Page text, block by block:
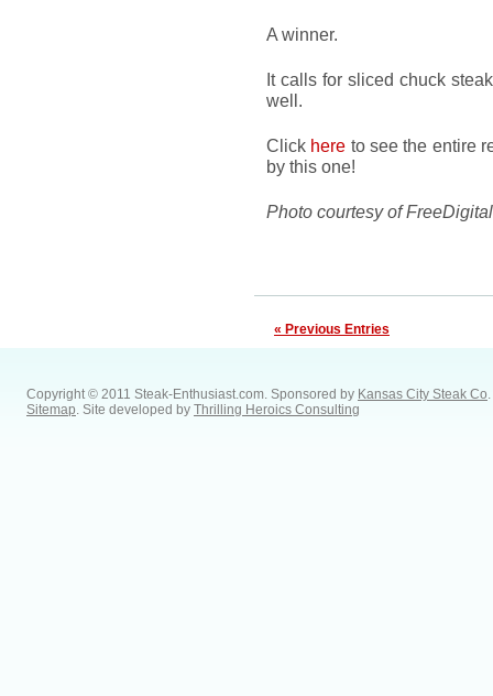
A winner.
It calls for sliced chuck
well.
Click here to see the entire
by this one!
Photo courtesy of
« Previous Entries
Copyright © 2011 Steak-Enthusiast.com. Sponsored by Kansas City Steak Co.
Sitemap. Site developed by Thrilling Heroics Consulting